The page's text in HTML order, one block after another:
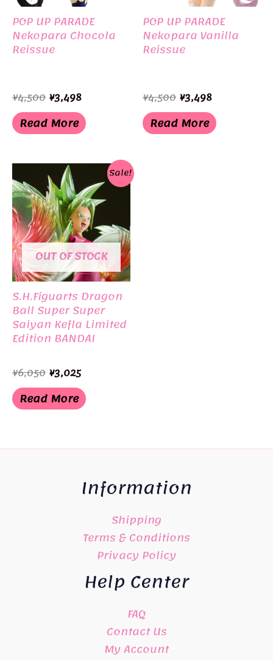
POP UP PARADE
Nekopara Chocola
Reissue
¥4,500 Original
price
was:
¥4,500.
¥3,498Current
is:
¥3,498.
Read More
POP UP PARADE
Nekopara Vanilla
Reissue
¥4,500 Original
price
was:
¥4,500.
¥3,498Current
is:
¥3,498.
Read More
Sale!
OUT OF STOCK
S.H.Figuarts Dragon
Ball Super Super
Saiyan Kefla Limited
Edition BANDAI
¥6,050 Original
price
was:
¥6,050.
¥3,025Current
is:
¥3,025.
Read More
Information
Shipping
Terms & Conditions
Privacy Policy
Help Center
FAQ
Contact Us
My Account